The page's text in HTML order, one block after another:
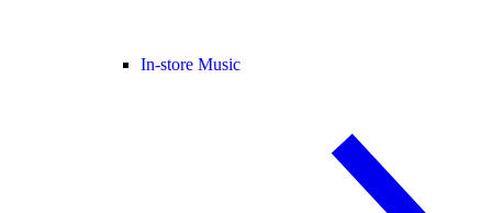
In-store Music